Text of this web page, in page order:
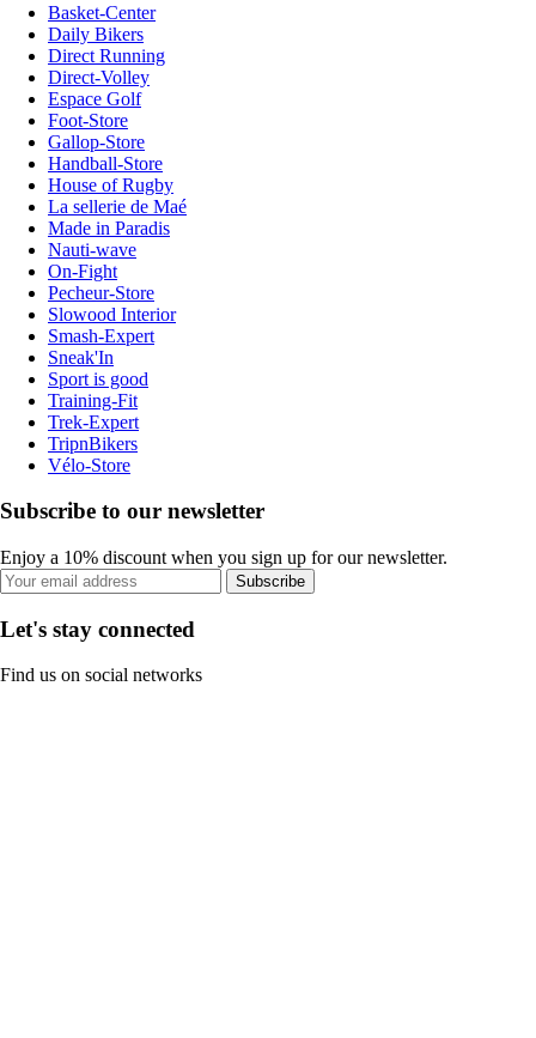
Basket-Center
Daily Bikers
Direct Running
Direct-Volley
Espace Golf
Foot-Store
Gallop-Store
Handball-Store
House of Rugby
La sellerie de Maé
Made in Paradis
Nauti-wave
On-Fight
Pecheur-Store
Slowood Interior
Smash-Expert
Sneak'In
Sport is good
Training-Fit
Trek-Expert
TripnBikers
Vélo-Store
Subscribe to our newsletter
Enjoy a 10% discount when you sign up for our newsletter.
Subscribe
Let's stay connected
Find us on social networks